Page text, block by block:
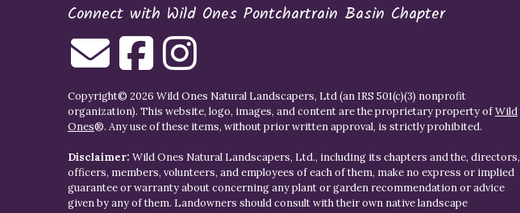
Connect with Wild Ones Pontchartrain Basin Chapter
Copyright© 2026 Wild Ones Natural Landscapers, Ltd (an IRS 501(c)(3) nonprofit
organization). This website, logo, images, and content are the proprietary property ofWild
Ones®. Any use of these items, without prior written approval, is strictly prohibited.
Disclaimer: Wild Ones Natural Landscapers, Ltd., including its chapters and the, directors,
officers, members, volunteers, and employees of each of them, make no express or implied
guarantee or warranty about concerning any plant or garden recommendation or advice
given by any of them. Landowners should consult with their own native landscape